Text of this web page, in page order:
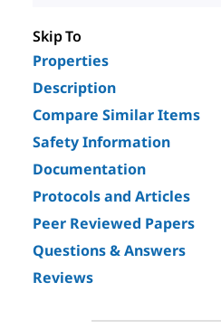
Skip To
Properties
Description
Compare Similar Items
Safety Information
Documentation
Protocols and Articles
Peer Reviewed Papers
Questions & Answers
Reviews